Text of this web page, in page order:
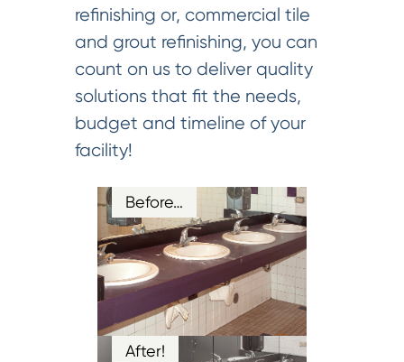
refinishing or, commercial tile
and grout refinishing, you can
count on us to deliver quality
solutions that fit the needs,
budget and timeline of your
facility!
Before…
After!